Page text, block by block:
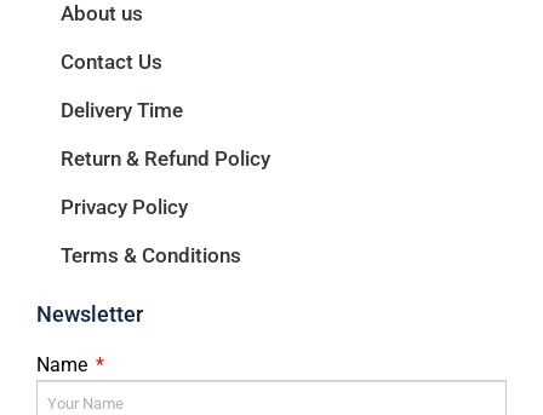
About us
Contact Us
Delivery Time
Return & Refund Policy
Privacy Policy
Terms & Conditions
Newsletter
Name